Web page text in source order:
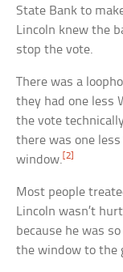
State Bank to
Lincoln knew the
stop the vote.
There was a
they had one less
the vote
there was one
window. [2]
Most people
Lincoln wasn’t
because he was
the window to the